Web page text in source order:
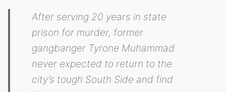
After serving 20 years in state
prison for murder, former
gangbanger Tyrone Muhammad
never expected to return to the
city’s tough South Side and find